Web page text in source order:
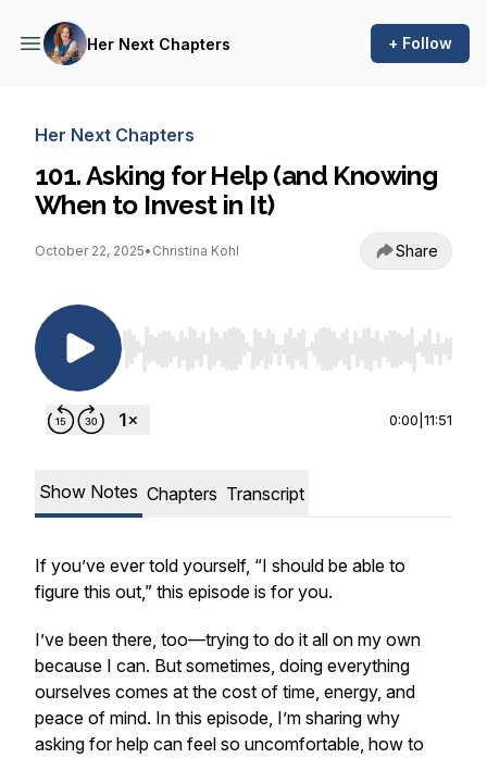
Her Next Chapters + Follow
Her Next Chapters
101. Asking for Help (and Knowing
When to Invest in It)
October 22, 2025• Christina Kohl Share
Use Left/Right to seek, Home/End to jump to
0:00 11:51
Show Notes Chapters Transcript
If you’ve ever told yourself, “I should be able to
figure this out,” this episode is for you.
I’ve been there, too—trying to do it all on my own
because I can. But sometimes, doing everything
ourselves comes at the cost of time, energy, and
peace of mind. In this episode, I’m sharing why
asking for help can feel so uncomfortable, how to